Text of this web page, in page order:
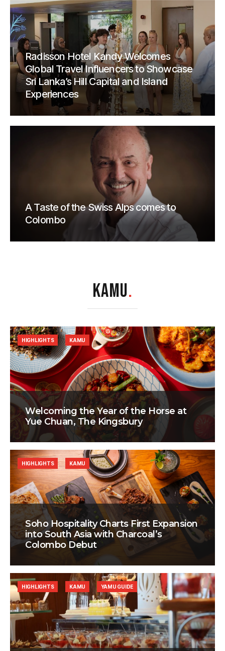
Radisson Hotel Kandy Welcomes
Global Travel Influencers to Showcase
Sri Lanka’s Hill Capital and Island
Experiences
A Taste of the Swiss Alps comes to
Colombo
KAMU.
Welcoming the Year of the Horse at
Yue Chuan, The Kingsbury
HIGHLIGHTS KAMU
Soho Hospitality Charts First Expansion
into South Asia with Charcoal’s
Colombo Debut
HIGHLIGHTS KAMU
HIGHLIGHTS KAMU YAMU GUIDE